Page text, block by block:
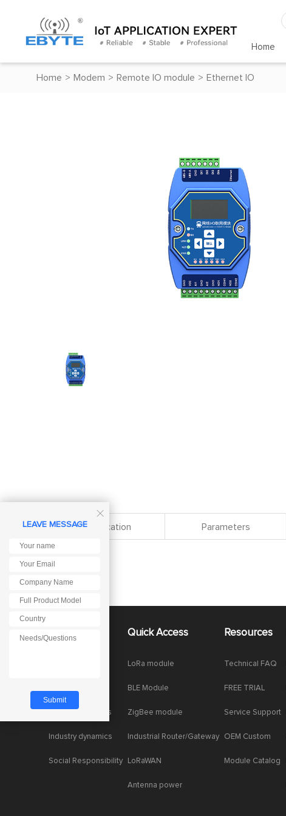
Home
Home > Modem > Remote IO module > Ethernet IO
Specification Parameters
About Us
Product dynamics
Industry dynamics
Social Responsibility
Quick Access
LoRa module
BLE Module
ZigBee module
Industrial Router/Gateway
LoRaWAN
Antenna power
Resources
Technical FAQ
FREE TRIAL
Service Support
OEM Custom
Module Catalog

LEAVE MESSAGE